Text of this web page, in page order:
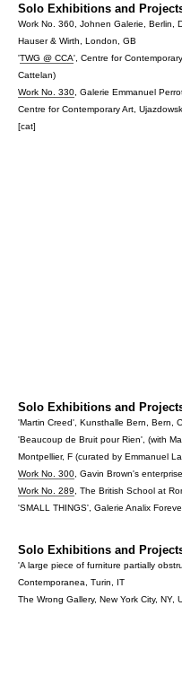
Solo Exhibitions and
Work No. 360, Johnen Galerie, Berlin,
Hauser & Wirth, London, GB
'TWG @ CCA', Centre for
Cattelan)
Work No. 330 , Galerie Emmanuel
Centre for Contemporary Art,
[cat]
Solo Exhibitions and
'Martin Creed', Kunsthalle Bern, Bern,
'Beaucoup de Bruit pour Rien', (with
Montpellier, F (curated by Emmanuel
Work No. 300 , Gavin Brown's
Work No. 289 , The British School at
'SMALL THINGS', Galerie Analix
Solo Exhibitions and
'A large piece of furniture partially
Contemporanea, Turin, IT
The Wrong Gallery, New York City, NY,